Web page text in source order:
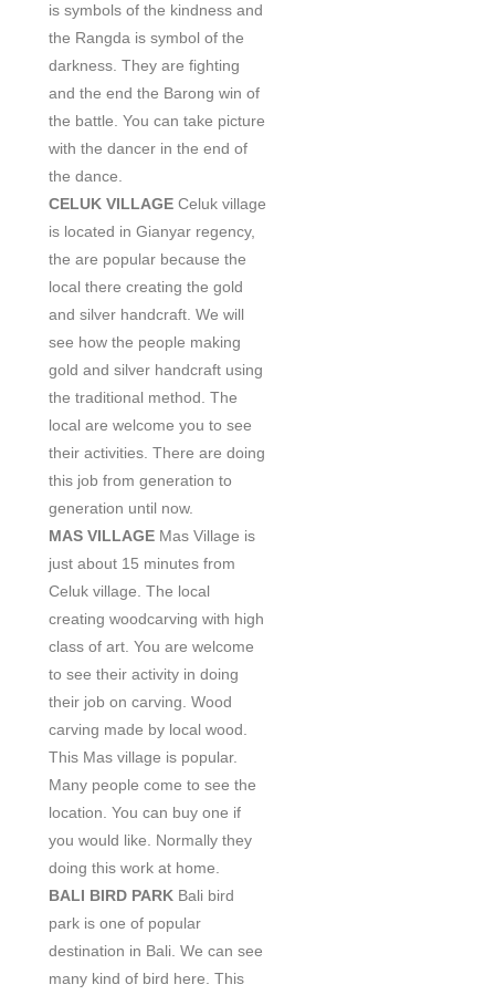
is symbols of the kindness and
the Rangda is symbol of the
darkness. They are fighting
and the end the Barong win of
the battle. You can take picture
with the dancer in the end of
the dance.
CELUK VILLAGE Celuk village
is located in Gianyar regency,
the are popular because the
local there creating the gold
and silver handcraft. We will
see how the people making
gold and silver handcraft using
the traditional method. The
local are welcome you to see
their activities. There are doing
this job from generation to
generation until now.
MAS VILLAGE Mas Village is
just about 15 minutes from
Celuk village. The local
creating woodcarving with high
class of art. You are welcome
to see their activity in doing
their job on carving. Wood
carving made by local wood.
This Mas village is popular.
Many people come to see the
location. You can buy one if
you would like. Normally they
doing this work at home.
BALI BIRD PARK Bali bird
park is one of popular
destination in Bali. We can see
many kind of bird here. This